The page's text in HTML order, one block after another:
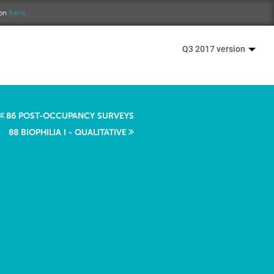
here.
Q3 2017 version
86 POST-OCCUPANCY SURVEYS
88 BIOPHILIA I - QUALITATIVE